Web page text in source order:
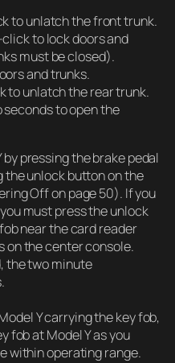
to unlatch the front trunk.
to lock doors and
must be closed).
and trunks.
to unlatch the rear trunk.
seconds to open the
pressing the brake pedal
unlock button on the
Off on page 50). If you
must press the unlock
near the card reader
on the center console.
the two minute
Y carrying the key fob,
fob at Model Y as you
within operating range.